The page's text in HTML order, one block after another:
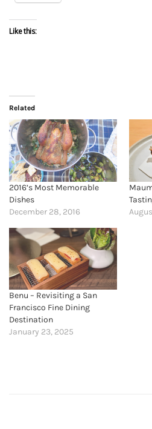
Like this:
Related
2016’s Most Memorable
Dishes
December 28, 2016
Benu – Revisiting a San
Francisco Fine Dining
Destination
January 23, 2025